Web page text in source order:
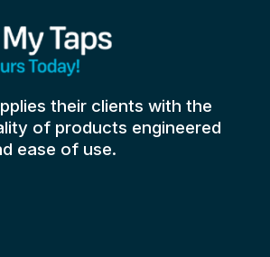
their clients with the
of products engineered
ease of use.